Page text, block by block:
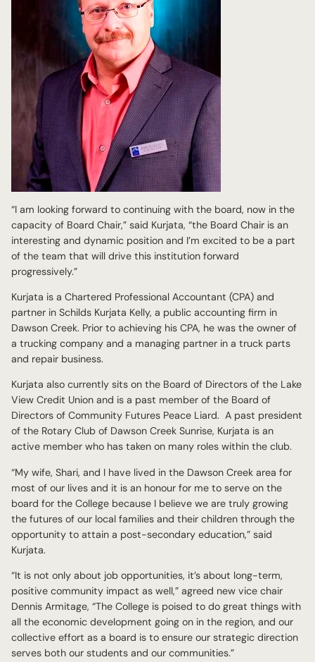
“I am looking forward to continuing with the board, now in the
capacity of Board Chair,” said Kurjata, “the Board Chair is an
interesting and dynamic position and I’m excited to be a part
of the team that will drive this institution forward
progressively.”
Kurjata is a Chartered Professional Accountant (CPA) and
partner in Schilds Kurjata Kelly, a public accounting firm in
Dawson Creek. Prior to achieving his CPA, he was the owner of
a trucking company and a managing partner in a truck parts
and repair business.
Kurjata also currently sits on the Board of Directors of the Lake
View Credit Union and is a past member of the Board of
Directors of Community Futures Peace Liard. A past president
of the Rotary Club of Dawson Creek Sunrise, Kurjata is an
active member who has taken on many roles within the club.
“My wife, Shari, and I have lived in the Dawson Creek area for
most of our lives and it is an honour for me to serve on the
board for the College because I believe we are truly growing
the futures of our local families and their children through the
opportunity to attain a post-secondary education,” said
Kurjata.
“It is not only about job opportunities, it’s about long-term,
positive community impact as well,” agreed new vice chair
Dennis Armitage, “The College is poised to do great things with
all the economic development going on in the region, and our
collective effort as a board is to ensure our strategic direction
serves both our students and our communities.”